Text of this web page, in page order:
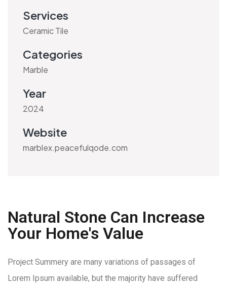
Services
Ceramic Tile
Categories
Marble
Year
2024
Website
marblex.peacefulqode.com
Natural Stone Can Increase
Your Home's Value
Project Summery are many variations of passages of
Lorem Ipsum available, but the majority have suffered